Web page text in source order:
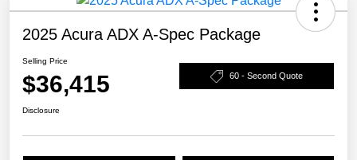
2025 Acura ADX A-Spec Package
Selling Price
$36,415 60 - Second Quote
Disclosure